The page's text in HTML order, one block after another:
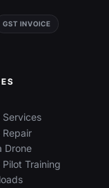
GST INVOICE
Services
Repair
Drone
Pilot Training